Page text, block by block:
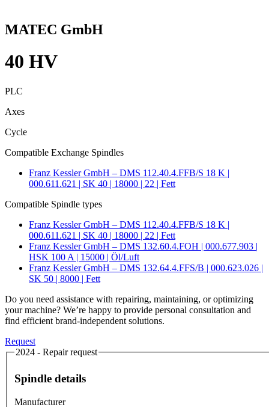
MATEC GmbH
40 HV
PLC
Axes
Cycle
Compatible Exchange Spindles
Franz Kessler GmbH – DMS 112.40.4.FFB/S 18 K |
000.611.621 | SK 40 | 18000 | 22 | Fett
Compatible Spindle types
Franz Kessler GmbH – DMS 112.40.4.FFB/S 18 K |
000.611.621 | SK 40 | 18000 | 22 | Fett
Franz Kessler GmbH – DMS 132.60.4.FOH | 000.677.903 |
HSK 100 A | 15000 | Öl/Luft
Franz Kessler GmbH – DMS 132.64.4.FFS/B | 000.623.026 |
SK 50 | 8000 | Fett
Do you need assistance with repairing, maintaining, or optimizing
your machine? We’re happy to provide personal consultation and
find efficient brand-independent solutions.
Request
2024 - Repair request
Spindle details
Manufacturer